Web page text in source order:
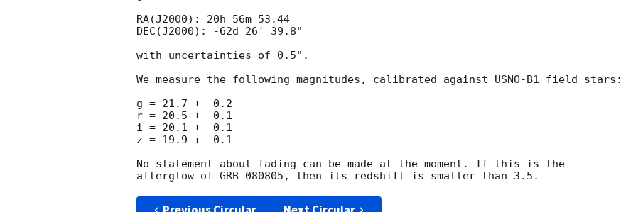
RA(J2000): 20h 56m 53.44
DEC(J2000): -62d 26' 39.8"
with uncertainties of 0.5".
We measure the following magnitudes, calibrated against USNO-B1 field stars:
g = 21.7 +- 0.2
r = 20.5 +- 0.1
i = 20.1 +- 0.1
z = 19.9 +- 0.1
No statement about fading can be made at the moment. If this is the